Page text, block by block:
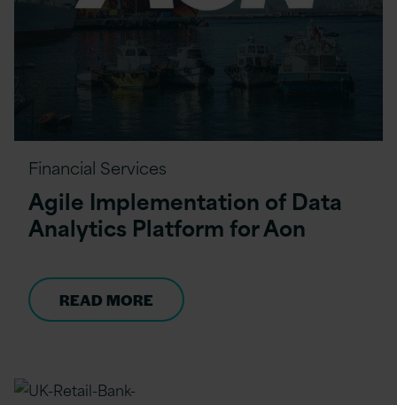
Financial Services
Agile Implementation of Data
Analytics Platform for Aon
READ MORE